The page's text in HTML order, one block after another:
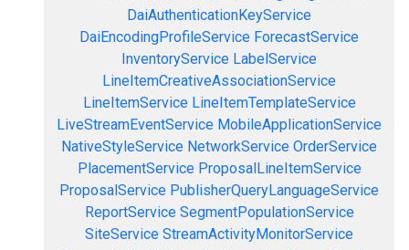
DaiAuthenticationKeyService
DaiEncodingProfileService ForecastService
InventoryService LabelService
LineItemCreativeAssociationService
LineItemService LineItemTemplateService
LiveStreamEventService MobileApplicationService
NativeStyleService NetworkService OrderService
PlacementService ProposalLineItemService
ProposalService PublisherQueryLanguageService
ReportService SegmentPopulationService
SiteService StreamActivityMonitorService